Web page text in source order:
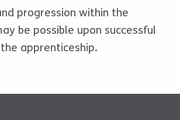
progression within the
be possible upon successful
apprenticeship.